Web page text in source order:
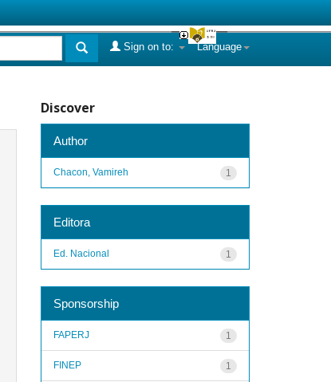
Language
Sign on to:
Discover
Author
1
Chacon, Vamireh
Editora
1
Ed. Nacional
Sponsorship
1
FAPERJ
1
FINEP